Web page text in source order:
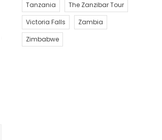
Tanzania
The Zanzibar Tour
Victoria Falls
Zambia
Zimbabwe